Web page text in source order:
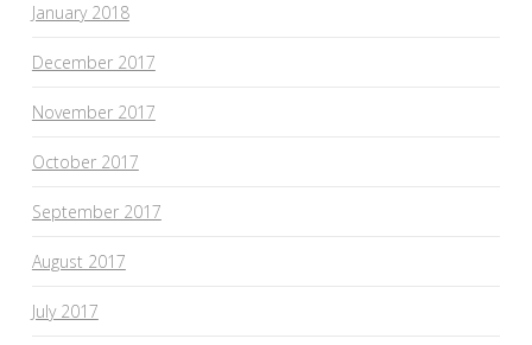
January 2018
December 2017
November 2017
October 2017
September 2017
August 2017
July 2017